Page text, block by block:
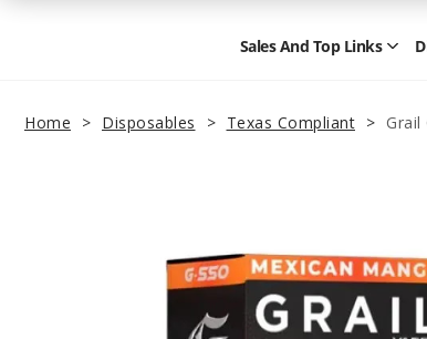
Sales And Top Links
Top
Home Disposables Texas Compliant Grail